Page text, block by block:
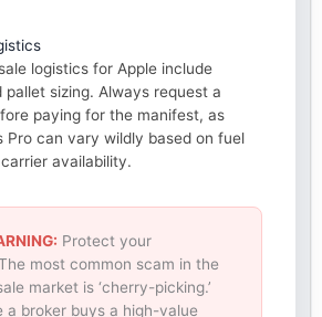
logistics for Apple include
sizing. Always request a
paying for the manifest, as
Pro can vary wildly based on fuel
availability.
Protect your
most common scam in the
market is ‘cherry-picking.’
a broker buys a high-value